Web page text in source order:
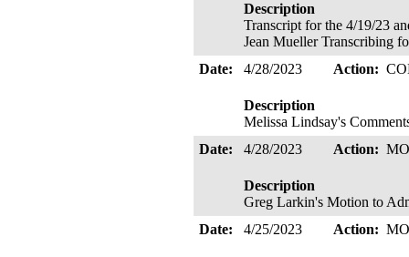
Description
Transcript for the 4/19/23
Jean Mueller Transcribing
Date:
4/28/2023 Action:
Description
Melissa Lindsay's
Date:
4/28/2023 Action:
Description
Greg Larkin's Motion to
Date:
4/25/2023 Action: